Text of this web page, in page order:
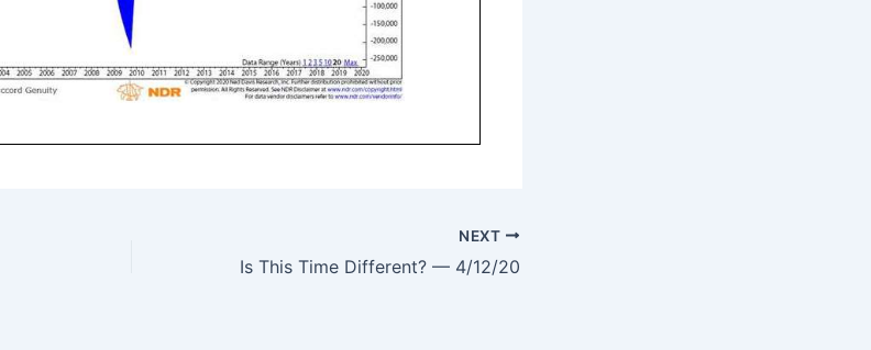
NEXT
Is This Time Different? — 4/12/20